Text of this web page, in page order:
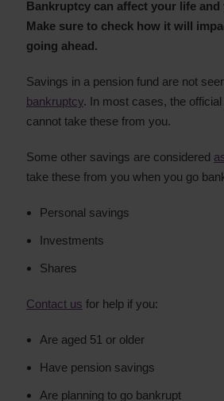
Bankruptcy and my job
Bankruptcy and my car
Bankruptcy and loans to family
Bankruptcy and my credit rating
Bankruptcy and my business
How long will bankruptcy affect
Restrictions during bankruptcy
Bankruptcy can affect your life
Make sure to check how it will
going ahead.
Savings in a pension fund are not
bankruptcy. In most cases, the
cannot take these from you.
Some other savings are considered
take these from you when you go
Personal savings
Investments
Shares
Contact us for help if you:
Are aged 51 or older
Have pension savings
Are planning to go bankrupt